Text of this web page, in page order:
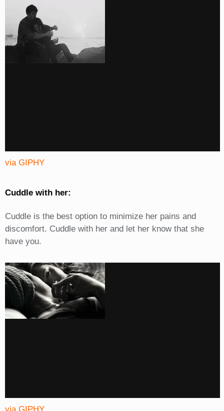
via GIPHY
Cuddle with her:
Cuddle is the best option to minimize her pains and
discomfort. Cuddle with her and let her know that she
have you.